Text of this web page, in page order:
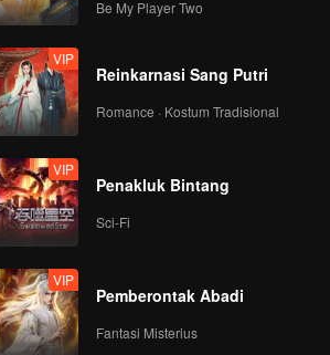
Be My Player Two
VIP
Reinkarnasi Sang Putri
Romance · Kostum Tradisional
VIP
Penakluk Bintang
Sci-Fi
VIP
Pemberontak Abadi
Fantasi Misterius